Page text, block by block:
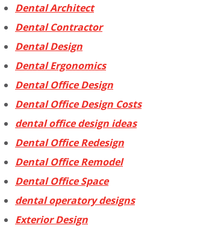
Dental Architect
Dental Contractor
Dental Design
Dental Ergonomics
Dental Office Design
Dental Office Design Costs
dental office design ideas
Dental Office Redesign
Dental Office Remodel
Dental Office Space
dental operatory designs
Exterior Design